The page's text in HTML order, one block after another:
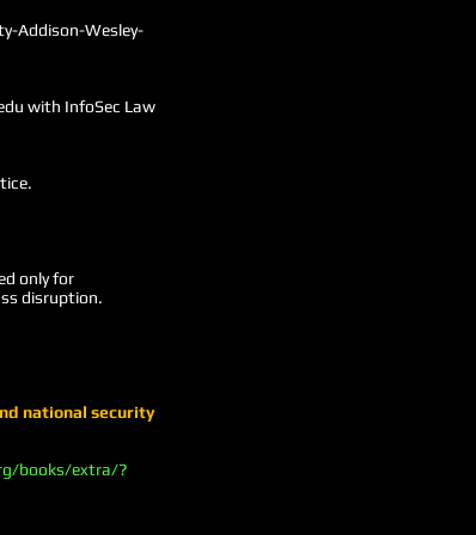
Addison-Wesley-
with InfoSec Law
only for
disruption.
national security
books/extra/?